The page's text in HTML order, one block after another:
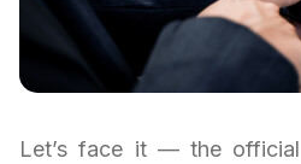
Let’s face it — the official